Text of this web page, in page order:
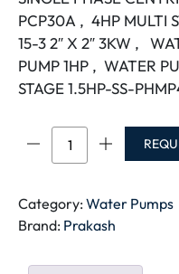
PCP30A , 4HP MULTI
15-3 2″ X 2″ 3KW ,
PUMP 1HP , WATER
STAGE 1.5HP-SS-
PRAKASH
PUMP
Category: Water Pumps
Brand: Prakash